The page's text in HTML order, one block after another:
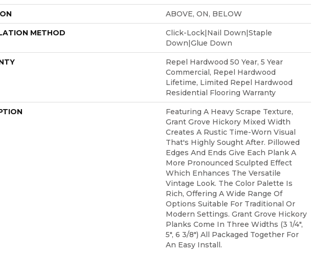
ABOVE, ON, BELOW
METHOD
Click-Lock|Nail Down|Staple
Down|Glue Down
Repel Hardwood 50 Year, 5 Year
Commercial, Repel Hardwood
Lifetime, Limited Repel Hardwood
Residential Flooring Warranty
Featuring A Heavy Scrape Texture,
Grant Grove Hickory Mixed Width
Creates A Rustic Time-Worn Visual
That's Highly Sought After. Pillowed
Edges And Ends Give Each Plank A
More Pronounced Sculpted Effect
Which Enhances The Versatile
Vintage Look. The Color Palette Is
Rich, Offering A Wide Range Of
Options Suitable For Traditional Or
Modern Settings. Grant Grove Hickory
Planks Come In Three Widths (3 1/4",
5", 6 3/8") All Packaged Together For
An Easy Install.